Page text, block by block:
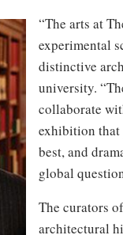
“The arts at
experimental
distinctive
university.
collaborate
exhibition that
best, and
global
The curators
architectural